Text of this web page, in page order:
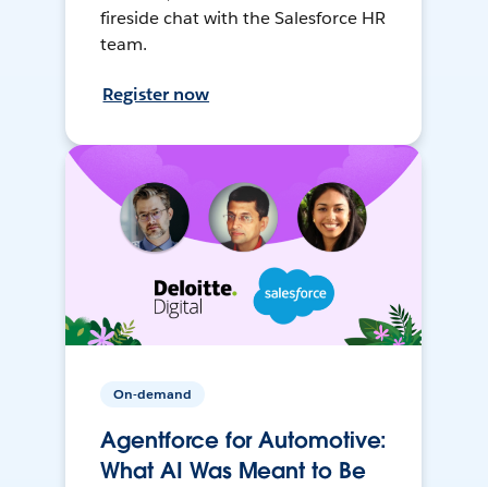
fireside chat with the Salesforce HR
team.
Register now
On-demand
Agentforce for Automotive:
What AI Was Meant to Be